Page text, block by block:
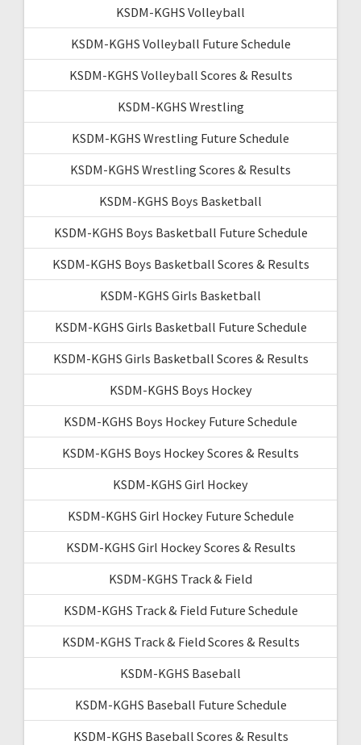
KSDM-KGHS Volleyball
KSDM-KGHS Volleyball Future Schedule
KSDM-KGHS Volleyball Scores & Results
KSDM-KGHS Wrestling
KSDM-KGHS Wrestling Future Schedule
KSDM-KGHS Wrestling Scores & Results
KSDM-KGHS Boys Basketball
KSDM-KGHS Boys Basketball Future Schedule
KSDM-KGHS Boys Basketball Scores & Results
KSDM-KGHS Girls Basketball
KSDM-KGHS Girls Basketball Future Schedule
KSDM-KGHS Girls Basketball Scores & Results
KSDM-KGHS Boys Hockey
KSDM-KGHS Boys Hockey Future Schedule
KSDM-KGHS Boys Hockey Scores & Results
KSDM-KGHS Girl Hockey
KSDM-KGHS Girl Hockey Future Schedule
KSDM-KGHS Girl Hockey Scores & Results
KSDM-KGHS Track & Field
KSDM-KGHS Track & Field Future Schedule
KSDM-KGHS Track & Field Scores & Results
KSDM-KGHS Baseball
KSDM-KGHS Baseball Future Schedule
KSDM-KGHS Baseball Scores & Results